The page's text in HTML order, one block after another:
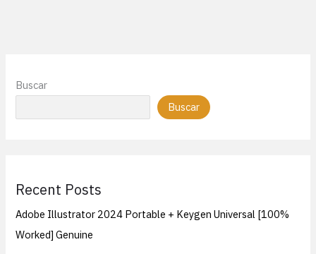
Buscar
Buscar
Recent Posts
Adobe Illustrator 2024 Portable + Keygen Universal [100%
Worked] Genuine